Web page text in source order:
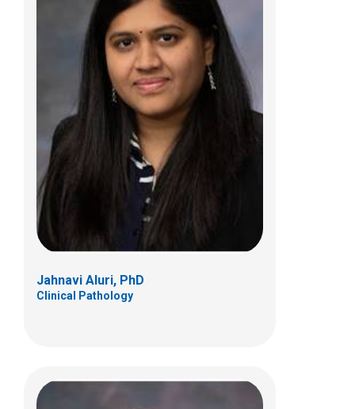
Jahnavi Aluri, PhD
Clinical Pathology
Peter B. Baker III, MD
Anatomic Pathology
700 Children's Dr
Columbus, OH 43205
(614) 722-5450